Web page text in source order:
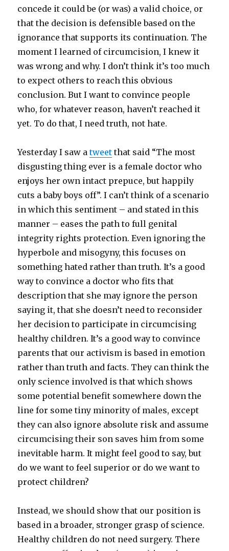
concede it could be (or was) a valid choice, or
that the decision is defensible based on the
ignorance that supports its continuation. The
moment I learned of circumcision, I knew it
was wrong and why. I don’t think it’s too much
to expect others to reach this obvious
conclusion. But I want to convince people
who, for whatever reason, haven’t reached it
yet. To do that, I need truth, not hate.
Yesterday I saw atweet that said “The most
disgusting thing ever is a female doctor who
enjoys her own intact prepuce, but happily
cuts a baby boys off”. I can’t think of a scenario
in which this sentiment – and stated in this
manner – eases the path to full genital
integrity rights protection. Even ignoring the
hyperbole and misogyny, this focuses on
something hated rather than truth. It’s a good
way to convince a doctor who fits that
description that she may ignore the person
saying it, that she doesn’t need to reconsider
her decision to participate in circumcising
healthy children. It’s a good way to convince
parents that our activism is based in emotion
rather than truth and facts. They can think the
only science involved is that which shows
some potential benefit somewhere down the
line for some tiny minority of males, except
they can also ignore absolute risk and assume
circumcising their son saves him from some
inevitable harm. It might feel good to say, but
do we want to feel superior or do we want to
protect children?
Instead, we should show that our position is
based in a broader, stronger grasp of science.
Healthy children do not need surgery. There